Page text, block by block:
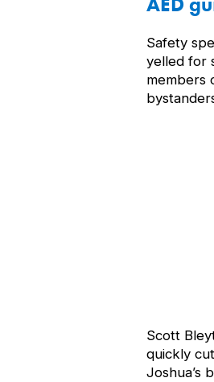
Safety
yelled for
members
Scott
quickly
Joshua’s